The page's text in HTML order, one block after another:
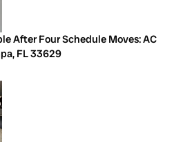
After Four Schedule Moves: AC
FL 33629